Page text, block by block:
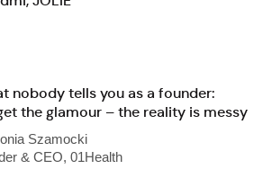
nobody tells you as a founder:
the glamour – the reality is messy
Szamocki
& CEO, 01Health